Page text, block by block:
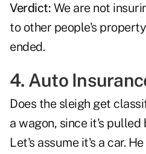
Verdict: We are not
to other people's
ended.
4. Auto
Does the sleigh get
a wagon, since it's pulled
Let's assume it's a car.